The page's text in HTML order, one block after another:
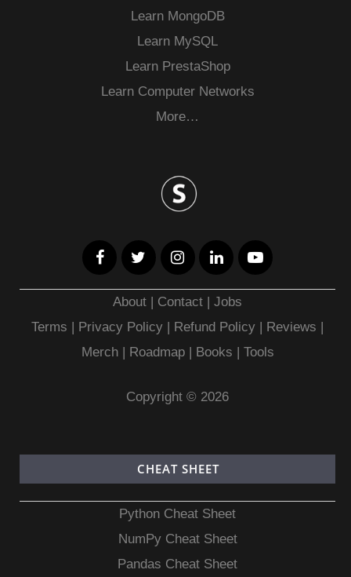
Learn MongoDB
Learn MySQL
Learn PrestaShop
Learn Computer Networks
More…
About | Contact |Jobs
Terms | Privacy Policy | Refund Policy | Reviews |
Merch| Roadmap| Books | Tools
Copyright © 2026
CHEAT SHEET
Python Cheat Sheet
NumPy Cheat Sheet
Pandas Cheat Sheet